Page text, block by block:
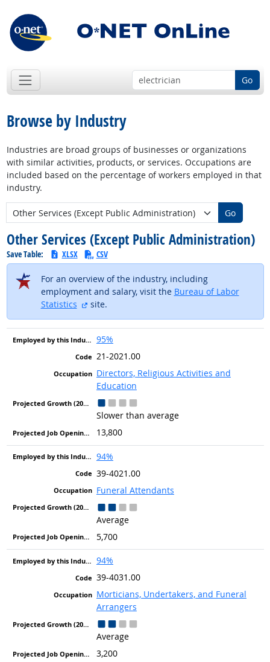
Go
Browse by Industry
Industries are broad groups of businesses or organizations
with similar activities, products, or services. Occupations are
included based on the percentage of workers employed in that
industry.
New Industry:
Go
Other Services (Except Public Administration)
Save Table: XLSX CSV
For an overview of the industry, including
employment and salary, visit the Bureau of Labor
Statistics
external site
site.
95%
21-2021.00
Directors, Religious Activities and
Education
Slower than average
13,800
94%
39-4021.00
Funeral Attendants
Average
5,700
94%
39-4031.00
Morticians, Undertakers, and Funeral
Arrangers
Average
3,200